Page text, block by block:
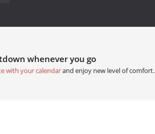
whenever you go
with your calendarand enjoy new level of comfort.